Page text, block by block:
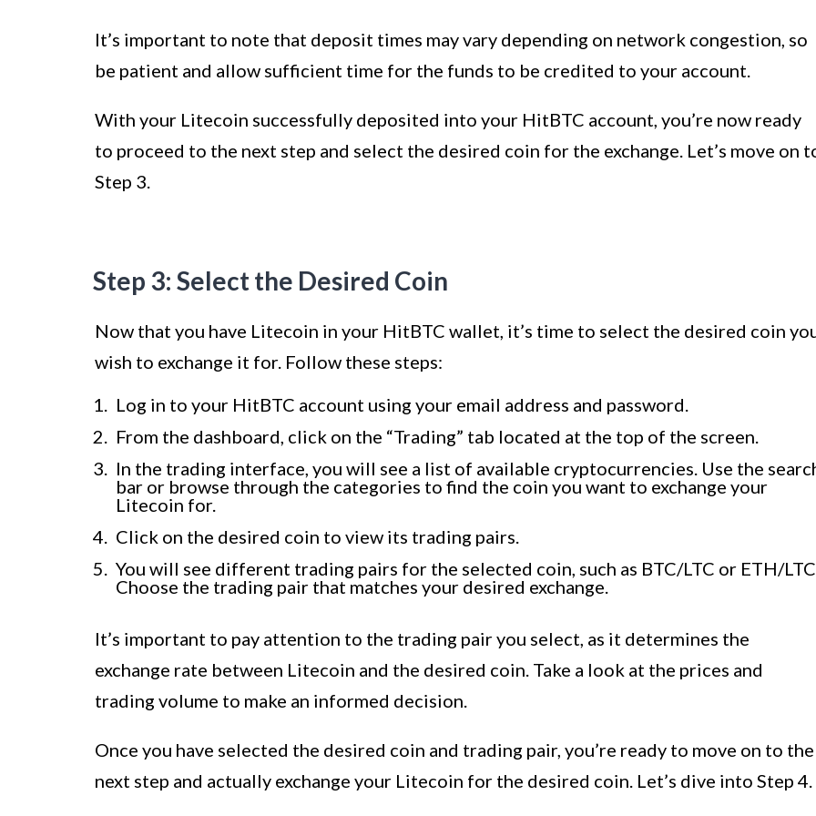
It’s important to note that deposit times may vary depending on network congestion, so
be patient and allow sufficient time for the funds to be credited to your account.
With your Litecoin successfully deposited into your HitBTC account, you’re now ready
to proceed to the next step and select the desired coin for the exchange. Let’s move on
Step 3.
Step 3: Select the Desired Coin
Now that you have Litecoin in your HitBTC wallet, it’s time to select the desired coin
wish to exchange it for. Follow these steps:
Log in to your HitBTC account using your email address and password.
From the dashboard, click on the “Trading” tab located at the top of the screen.
In the trading interface, you will see a list of available cryptocurrencies. Use the
bar or browse through the categories to find the coin you want to exchange your
Litecoin for.
Click on the desired coin to view its trading pairs.
You will see different trading pairs for the selected coin, such as BTC/LTC or ETH/
Choose the trading pair that matches your desired exchange.
It’s important to pay attention to the trading pair you select, as it determines the
exchange rate between Litecoin and the desired coin. Take a look at the prices and
trading volume to make an informed decision.
Once you have selected the desired coin and trading pair, you’re ready to move on to the
next step and actually exchange your Litecoin for the desired coin. Let’s dive into Step 4.